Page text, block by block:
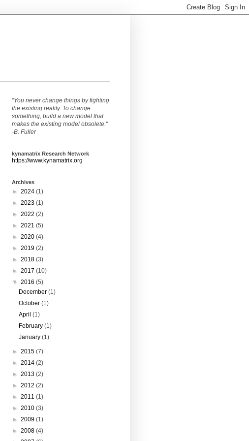
"You never change things by fighting
the existing reality. To change
something, build a new model that
makes the existing model obsolete."
-B. Fuller
kynamatrix Research Network
https://www.kynamatrix.org
Archives
► 2024 (1)
► 2023 (1)
► 2022 (2)
► 2021 (5)
► 2020 (4)
► 2019 (2)
► 2018 (3)
► 2017 (10)
▼ 2016 (5)
December(1)
October(1)
April(1)
February(1)
January(1)
► 2015 (7)
► 2014 (2)
► 2013 (2)
► 2012 (2)
► 2011 (1)
► 2010 (3)
► 2009 (1)
► 2008 (4)